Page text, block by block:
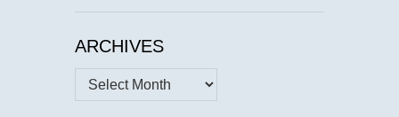
ARCHIVES
Archives